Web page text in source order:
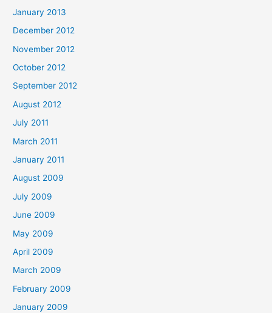
January 2013
December 2012
November 2012
October 2012
September 2012
August 2012
July 2011
March 2011
January 2011
August 2009
July 2009
June 2009
May 2009
April 2009
March 2009
February 2009
January 2009